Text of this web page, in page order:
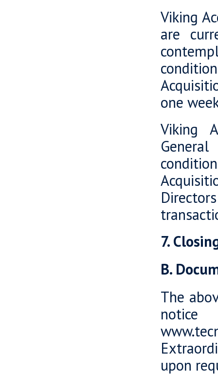
Viking
are
one
Viking
7.
B.
The
notice
upon